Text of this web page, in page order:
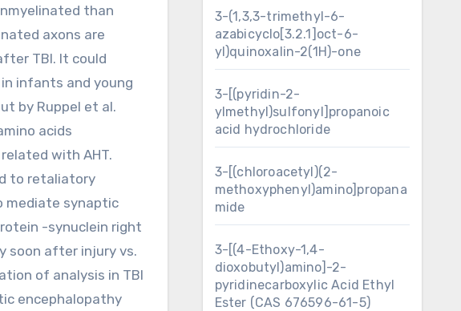
axons are
TBI. It could
infants and young
by Ruppel et al.
acids
with AHT.
to retaliatory
mediate synaptic
-synuclein right
soon after injury vs.
of analysis in TBI
encephalopathy
3-(1,3,3-trimethyl-6-
azabicyclo[3.2.1]oct-6-
yl)quinoxalin-2(1H)-one
3-[(pyridin-2-
ylmethyl)sulfonyl]propanoic
acid hydrochloride
3-[(chloroacetyl)(2-
methoxyphenyl)amino]propana
mide
3-[(4-Ethoxy-1,4-
dioxobutyl)amino]-2-
pyridinecarboxylic Acid Ethyl
Ester (CAS 676596-61-5)